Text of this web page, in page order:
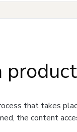
that takes
the content